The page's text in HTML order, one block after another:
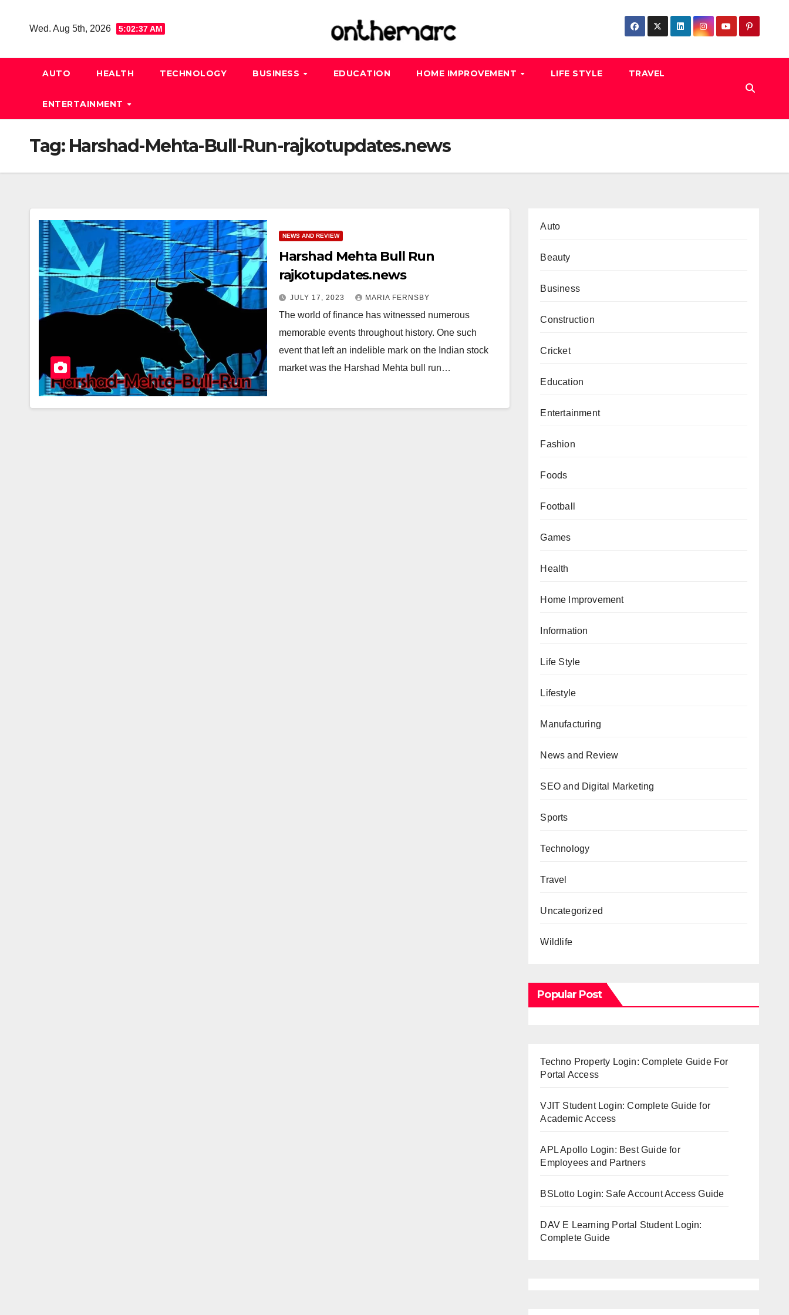
Wed. Aug 5th, 2026 5:02:38 AM
AUTO HEALTH TECHNOLOGY BUSINESS EDUCATION HOME IMPROVEMENT LIFE STYLE TRAVEL
ENTERTAINMENT
Tag: Harshad-Mehta-Bull-Run-rajkotupdates.news
NEWS AND REVIEW
Harshad Mehta Bull Run
rajkotupdates.news
JULY 17, 2023 MARIA FERNSBY
The world of finance has witnessed numerous
memorable events throughout history. One such
event that left an indelible mark on the Indian stock
market was the Harshad Mehta bull run…
Auto
Beauty
Business
Construction
Cricket
Education
Entertainment
Fashion
Foods
Football
Games
Health
Home Improvement
Information
Life Style
Lifestyle
Manufacturing
News and Review
SEO and Digital Marketing
Sports
Technology
Travel
Uncategorized
Wildlife
Popular Post
Techno Property Login: Complete Guide For
Portal Access
VJIT Student Login: Complete Guide for
Academic Access
APL Apollo Login: Best Guide for
Employees and Partners
BSLotto Login: Safe Account Access Guide
DAV E Learning Portal Student Login:
Complete Guide